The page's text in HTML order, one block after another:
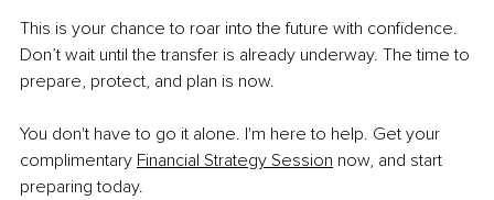
This is your chance to roar into the future with confidence.
Don’t wait until the transfer is already underway. The time to
prepare, protect, and plan is now.
You don't have to go it alone. I'm here to help. Get your
complimentary Financial Strategy Session now, and start
preparing today.